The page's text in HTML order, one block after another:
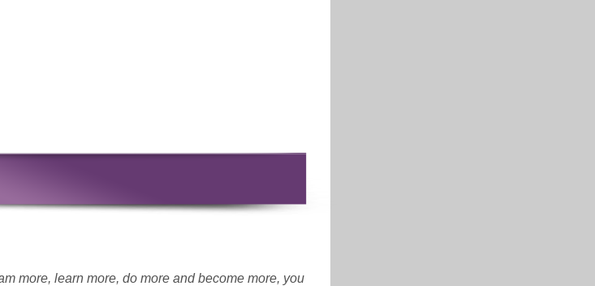
more, learn more, do more and become more, you